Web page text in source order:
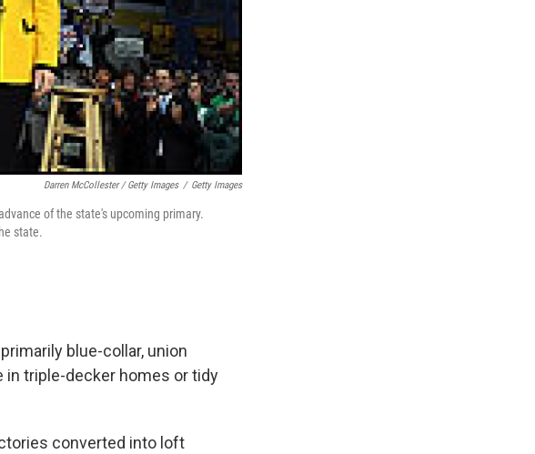
Darren McCollester / Getty Images / Getty Images
of the state's upcoming primary.
state.
blue-collar, union
in triple-decker homes or tidy
converted into loft